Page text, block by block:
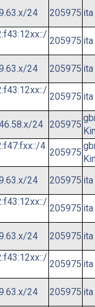
24 205975
205975
24 205975
205975
24 205975
4
205975
24 205975
205975
24 205975
205975
24 205975